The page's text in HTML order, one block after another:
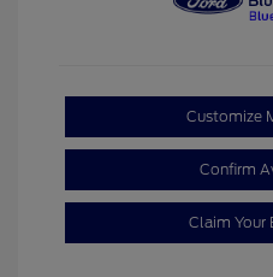
Customize
Confirm
Claim Your